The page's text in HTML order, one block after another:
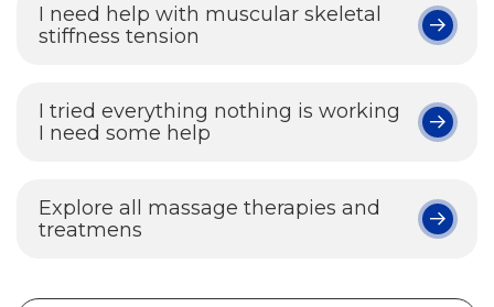
I need help with muscular skeletal
stiffness tension
I tried everything nothing is working
I need some help
Explore all massage therapies and
treatmens